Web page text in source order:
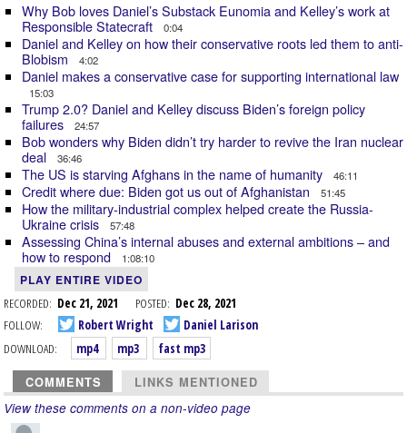
Why Bob loves Daniel’s Substack Eunomia and Kelley’s work at
Responsible Statecraft
0:04
Daniel and Kelley on how their conservative roots led them to anti-
Blobism
4:02
Daniel makes a conservative case for supporting international law
15:03
Trump 2.0? Daniel and Kelley discuss Biden’s foreign policy
failures
24:57
Bob wonders why Biden didn’t try harder to revive the Iran nuclear
deal
36:46
The US is starving Afghans in the name of humanity 46:11
Credit where due: Biden got us out of Afghanistan 51:45
How the military-industrial complex helped create the Russia-
Ukraine crisis
57:48
Assessing China’s internal abuses and external ambitions – and
how to respond
1:08:10
PLAY ENTIRE VIDEO
RECORDED: Dec 21, 2021 POSTED: Dec 28, 2021
FOLLOW:
Robert Wright
Daniel Larison
DOWNLOAD:
mp4 mp3 fast mp3
COMMENTS LINKS MENTIONED
View these comments on a non-video page